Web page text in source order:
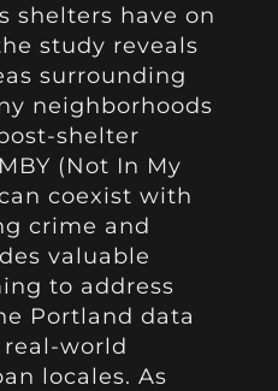
shelters have on
study reveals
surrounding
neighborhoods
shelter
(Not In My
coexist with
crime and
valuable
to address
Portland data
world
locales. As